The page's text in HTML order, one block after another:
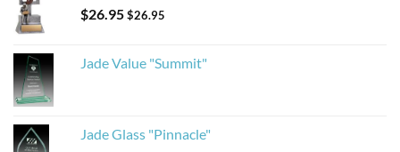
$26.95$26.95
Jade Value "Summit"
Jade Glass "Pinnacle"